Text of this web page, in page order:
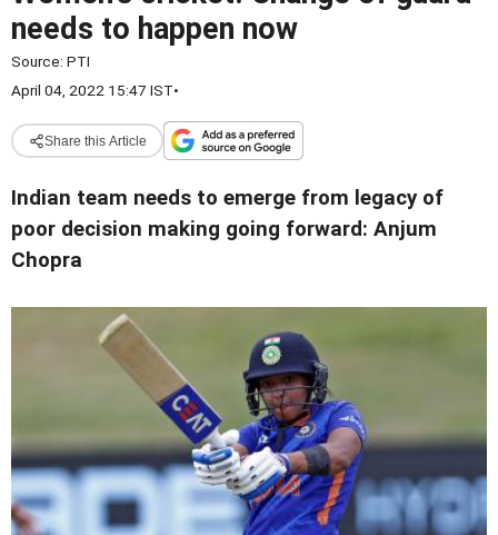
needs to happen now
Source: PTI
April 04, 2022 15:47 IST•
Share this Article
Indian team needs to emerge from legacy of
poor decision making going forward: Anjum
Chopra